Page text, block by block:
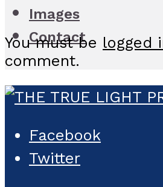
Images
Contact
You must be logged
comment.
Facebook
Twitter